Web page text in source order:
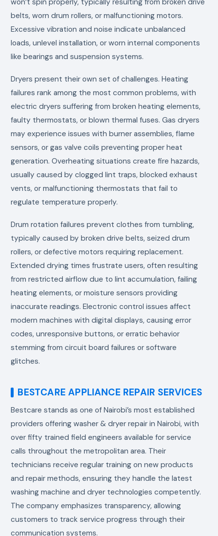
belts, worn drum rollers, or malfunctioning motors.
Excessive vibration and noise indicate unbalanced
loads, unlevel installation, or worn internal components
like bearings and suspension systems.
Dryers present their own set of challenges. Heating
failures rank among the most common problems, with
electric dryers suffering from broken heating elements,
faulty thermostats, or blown thermal fuses. Gas dryers
may experience issues with burner assemblies, flame
sensors, or gas valve coils preventing proper heat
generation. Overheating situations create fire hazards,
usually caused by clogged lint traps, blocked exhaust
vents, or malfunctioning thermostats that fail to
regulate temperature properly.
Drum rotation failures prevent clothes from tumbling,
typically caused by broken drive belts, seized drum
rollers, or defective motors requiring replacement.
Extended drying times frustrate users, often resulting
from restricted airflow due to lint accumulation, failing
heating elements, or moisture sensors providing
inaccurate readings. Electronic control issues affect
modern machines with digital displays, causing error
codes, unresponsive buttons, or erratic behavior
stemming from circuit board failures or software
glitches.
BESTCARE APPLIANCE REPAIR SERVICES
Bestcare stands as one of Nairobi’s most established
providers offering washer & dryer repair in Nairobi, with
over fifty trained field engineers available for service
calls throughout the metropolitan area. Their
technicians receive regular training on new products
and repair methods, ensuring they handle the latest
washing machine and dryer technologies competently.
The company emphasizes transparency, allowing
customers to track service progress through their
communication systems.